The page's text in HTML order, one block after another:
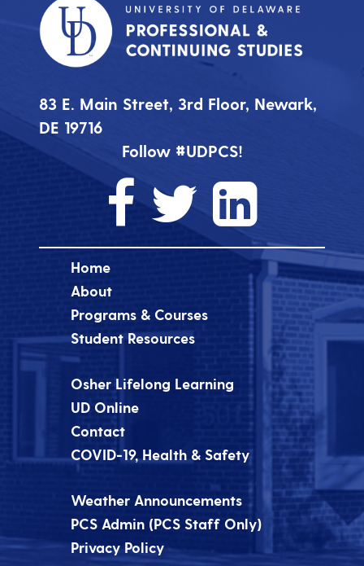
83 E. Main Street, 3rd Floor, Newark,
DE 19716
Follow #UDPCS!
Home
About
Programs & Courses
Student Resources
Osher Lifelong Learning
UD Online
Contact
COVID-19, Health & Safety
Weather Announcements
PCS Admin (PCS Staff Only)
Privacy Policy